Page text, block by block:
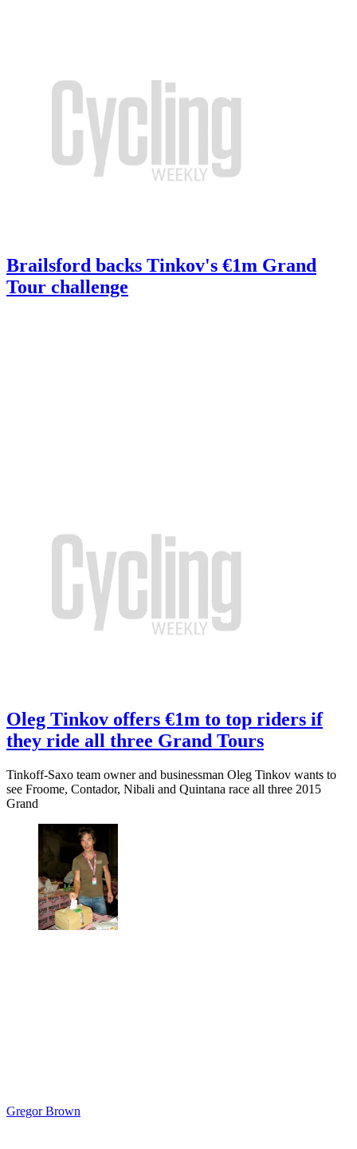
Brailsford backs Tinkov's €1m Grand
Tour challenge
Oleg Tinkov offers €1m to top riders if
they ride all three Grand Tours
Tinkoff-Saxo team owner and businessman Oleg Tinkov wants to
see Froome, Contador, Nibali and Quintana race all three 2015
Grand
Gregor Brown